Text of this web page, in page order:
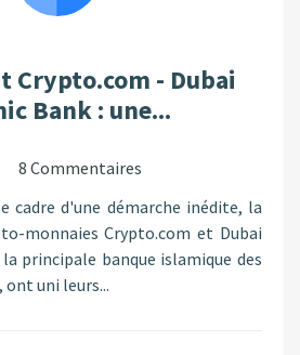
Crypto.com - Dubai
Bank : une...
8 Commentaires
cadre d'une démarche inédite, la
monnaies Crypto.com et Dubai
principale banque islamique des
ont uni leurs...